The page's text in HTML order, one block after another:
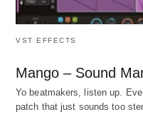
VST EFFECTS
Mango – Sound
Yo beatmakers, listen up.
patch that just sounds too